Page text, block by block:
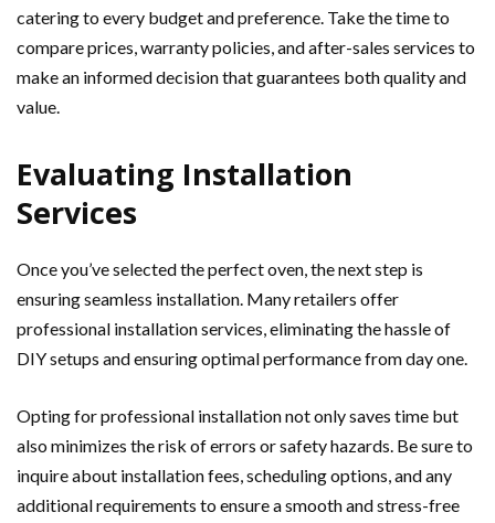
catering to every budget and preference. Take the time to
compare prices, warranty policies, and after-sales services to
make an informed decision that guarantees both quality and
value.
Evaluating Installation
Services
Once you’ve selected the perfect oven, the next step is
ensuring seamless installation. Many retailers offer
professional installation services, eliminating the hassle of
DIY setups and ensuring optimal performance from day one.
Opting for professional installation not only saves time but
also minimizes the risk of errors or safety hazards. Be sure to
inquire about installation fees, scheduling options, and any
additional requirements to ensure a smooth and stress-free